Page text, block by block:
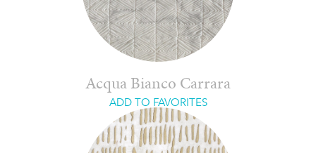
Acqua Bianco Carrara
ADD TO FAVORITES